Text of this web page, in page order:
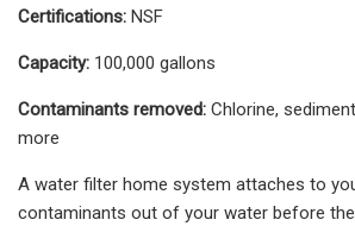
Certifications: NSF
Capacity: 100,000 gallons
Contaminants removed: Chlorine,
more
A water filter home system attaches to
contaminants out of your water before